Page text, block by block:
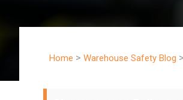
Home > Warehouse Safety Blog >